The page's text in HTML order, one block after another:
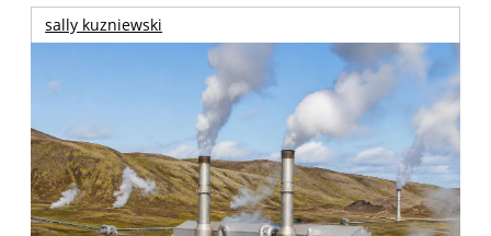
sally kuzniewski